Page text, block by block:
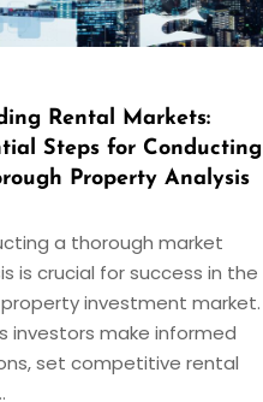
Rental Markets:
Steps for Conducting
Property Analysis
a thorough market
is crucial for success in the
investment market.
investors make informed
set competitive rental